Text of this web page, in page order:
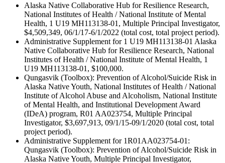
Alaska Native Collaborative Hub for Resilience Research,
National Institutes of Health / National Institute of Mental
Health, 1 U19 MH113138-01, Multiple Principal Investigator,
$4,509,349, 06/1/17-6/1/2022 (total cost, total project period).
Administrative Supplement for 1 U19 MH113138-01 Alaska
Native Collaborative Hub for Resilience Research, National
Institutes of Health / National Institute of Mental Health, 1
U19 MH113138-01, $100,000.
Qungasvik (Toolbox): Prevention of Alcohol/Suicide Risk in
Alaska Native Youth, National Institutes of Health / National
Institute of Alcohol Abuse and Alcoholism, National Institute
of Mental Health, and Institutional Development Award
(IDeA) program, R01 AA023754, Multiple Principal
Investigator, $3,697,913, 09/1/15-09/1/2020 (total cost, total
project period).
Administrative Supplement for 1R01AA023754-01:
Qungasvik (Toolbox): Prevention of Alcohol/Suicide Risk in
Alaska Native Youth, Multiple Principal Investigator,